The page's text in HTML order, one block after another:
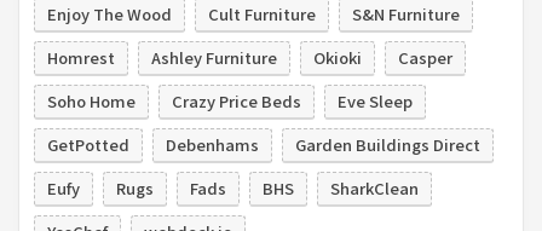
Enjoy The Wood Cult Furniture
S&N Furniture
Homrest
Ashley Furniture Okioki
Casper
Soho Home
Crazy Price Beds
Eve Sleep
GetPotted
Debenhams
Garden Buildings Direct
Eufy
Rugs Fads BHS
SharkClean